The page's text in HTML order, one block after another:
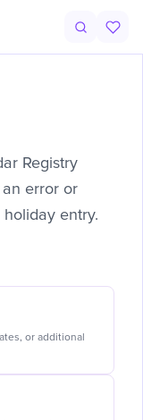
Registry
error or
entry.
or additional